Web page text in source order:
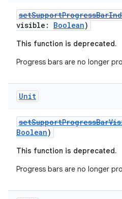
visible: Boolean)
This function is deprecated.
Progress bars are no longer
Unit
Boolean)
This function is deprecated.
Progress bars are no longer